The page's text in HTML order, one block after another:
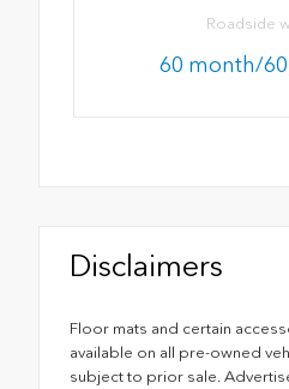
Roadside
60 month/
Disclaimers
Floor mats and certain
available on all pre-owned
subject to prior sale.